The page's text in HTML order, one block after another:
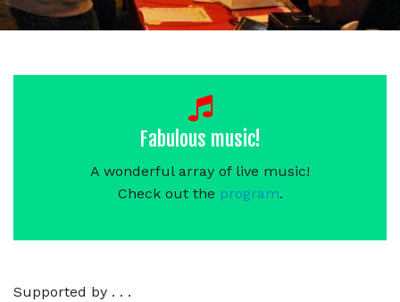
Fabulous music!
A wonderful array of live music!
Check out the program.
Supported by . . .